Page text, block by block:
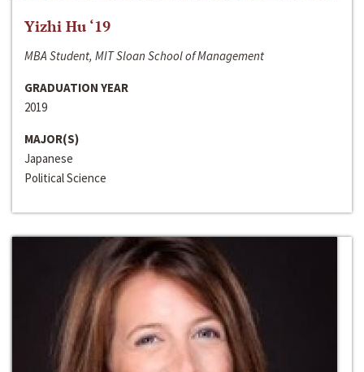
Yizhi Hu ‘19
MBA Student, MIT Sloan School of Management
GRADUATION YEAR
2019
MAJOR(S)
Japanese
Political Science